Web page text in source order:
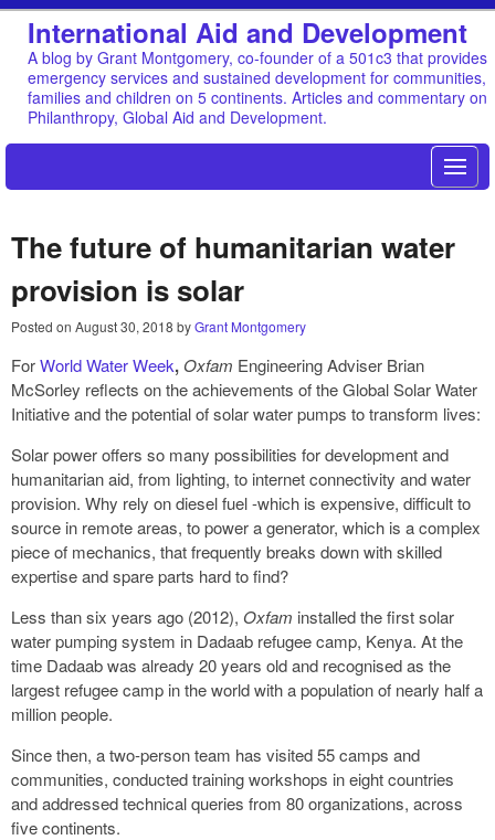
International Aid and Development
A blog by Grant Montgomery, co-founder of a 501c3 that provides
emergency services and sustained development for communities,
families and children on 5 continents. Articles and commentary on
Philanthropy, Global Aid and Development.
The future of humanitarian water
provision is solar
Posted on August 30, 2018 byGrant Montgomery
ForWorld Water Week, Oxfam Engineering Adviser Brian
McSorley reflects on the achievements of the Global Solar Water
Initiative and the potential of solar water pumps to transform lives:
Solar power offers so many possibilities for development and
humanitarian aid, from lighting, to internet connectivity and water
provision. Why rely on diesel fuel -which is expensive, difficult to
source in remote areas, to power a generator, which is a complex
piece of mechanics, that frequently breaks down with skilled
expertise and spare parts hard to find?
Less than six years ago (2012), Oxfam installed the first solar
water pumping system in Dadaab refugee camp, Kenya. At the
time Dadaab was already 20 years old and recognised as the
largest refugee camp in the world with a population of nearly half a
million people.
Since then, a two-person team has visited 55 camps and
communities, conducted training workshops in eight countries
and addressed technical queries from 80 organizations, across
five continents.